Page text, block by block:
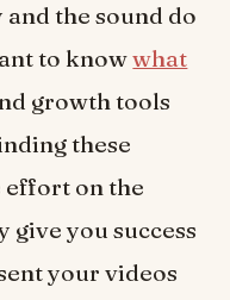
the sound do
to knowwhat
growth tools
these
effort on the
you success
your videos